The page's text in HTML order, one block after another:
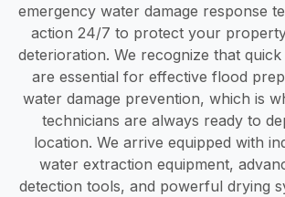
emergency water damage response
action 24/7 to protect your
deterioration. We recognize that
are essential for effective flood
water damage prevention, which is
technicians are always ready to
location. We arrive equipped with
water extraction equipment,
detection tools, and powerful drying